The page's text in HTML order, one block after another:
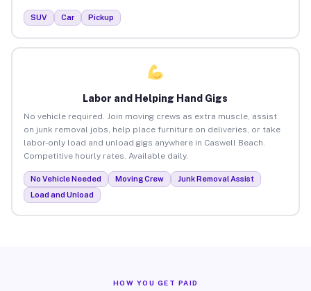
SUV Car Pickup
Labor and Helping Hand Gigs
No vehicle required. Join moving crews as extra muscle, assist
on junk removal jobs, help place furniture on deliveries, or take
labor-only load and unload gigs anywhere in Caswell Beach.
Competitive hourly rates. Available daily.
No Vehicle Needed Moving Crew
Junk Removal Assist
Load and Unload
HOW YOU GET PAID